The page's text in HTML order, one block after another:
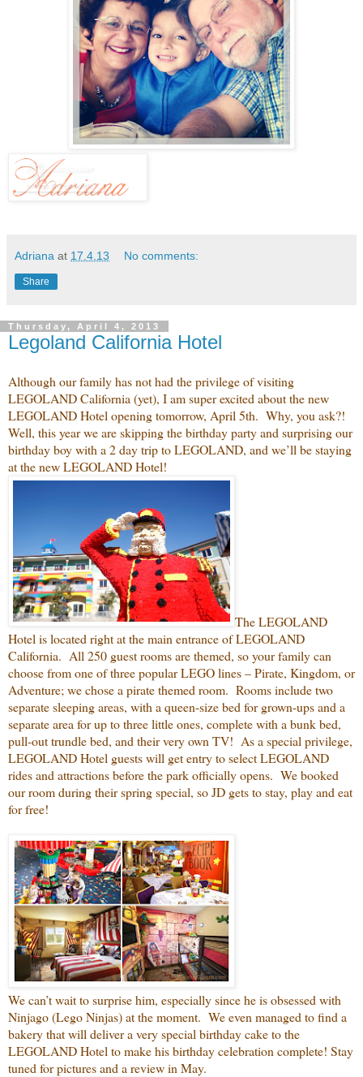
Adriana at 17.4.13 No comments:
Share
Thursday, April 4, 2013
Legoland California Hotel
Although our family has not had the privilege of visiting
LEGOLAND California (yet), I am super excited about the new
LEGOLAND Hotel opening tomorrow, April 5th. Why, you ask?!
Well, this year we are skipping the birthday party and surprising our
birthday boy with a 2 day trip to LEGOLAND, and we’ll be staying
at the new LEGOLAND Hotel!
The LEGOLAND
Hotel is located right at the main entrance of LEGOLAND
California. All 250 guest rooms are themed, so your family can
choose from one of three popular LEGO lines – Pirate, Kingdom, or
Adventure; we chose a pirate themed room. Rooms include two
separate sleeping areas, with a queen-size bed for grown-ups and a
separate area for up to three little ones, complete with a bunk bed,
pull-out trundle bed, and their very own TV! As a special privilege,
LEGOLAND Hotel guests will get entry to select LEGOLAND
rides and attractions before the park officially opens. We booked
our room during their spring special, so JD gets to stay, play and eat
for free!
We can’t wait to surprise him, especially since he is obsessed with
Ninjago (Lego Ninjas) at the moment. We even managed to find a
bakery that will deliver a very special birthday cake to the
LEGOLAND Hotel to make his birthday celebration complete! Stay
tuned for pictures and a review in May.